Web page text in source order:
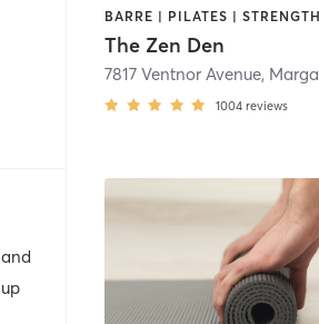
and
up
The Zen Den
7817 Ventnor Avenue, Margate City
1004 reviews